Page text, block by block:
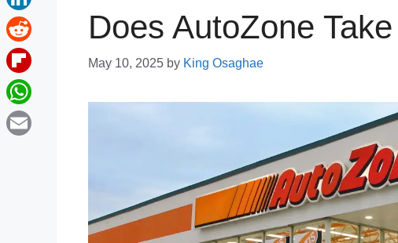
Does AutoZone
May 10, 2025 by King Osaghae
LinkedIn
Reddit
Flipboard
WhatsApp